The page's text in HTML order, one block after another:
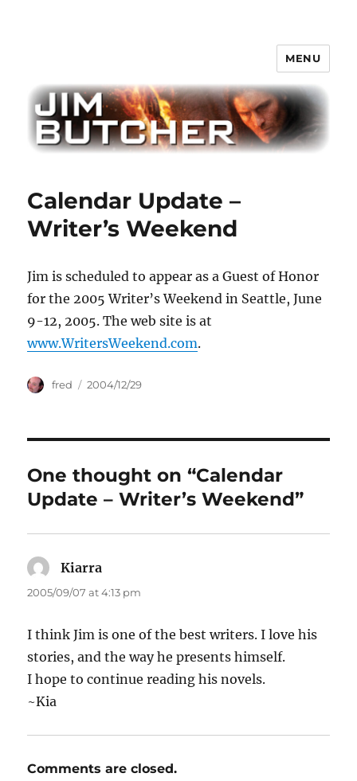
MENU
Calendar Update –
Writer’s Weekend
Jim is scheduled to appear as a Guest of Honor
for the 2005 Writer’s Weekend in Seattle, June
9-12, 2005. The web site is at
www.WritersWeekend.com.
Author
fred
Posted
2004/12/29
One thought on “Calendar
Update – Writer’s Weekend”
Kiarra
2005/09/07 at 4:13 pm
I think Jim is one of the best writers. I love his
stories, and the way he presents himself.
I hope to continue reading his novels.
~Kia
Comments are closed.